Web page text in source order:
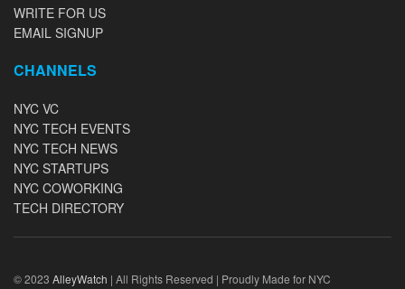
WRITE FOR US
EMAIL SIGNUP
CHANNELS
NYC VC
NYC TECH EVENTS
NYC TECH NEWS
NYC STARTUPS
NYC COWORKING
TECH DIRECTORY
© 2023 AlleyWatch | All Rights Reserved | Proudly Made for NYC